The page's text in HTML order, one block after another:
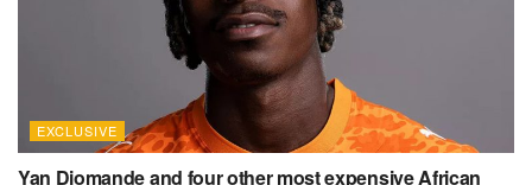
EXCLUSIVE
Yan Diomande and four other most expensive African